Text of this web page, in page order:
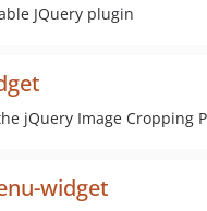
JQuery plugin
jQuery Image Cropping
widget